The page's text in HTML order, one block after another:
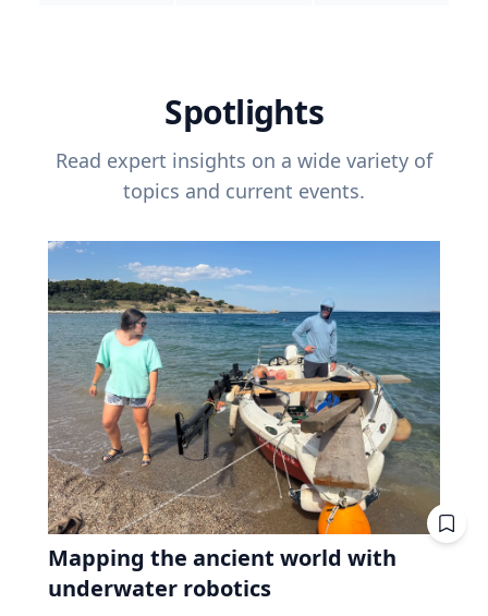
Spotlights
Read expert insights on a wide variety of
topics and current events.
Mapping the ancient world with
underwater robotics